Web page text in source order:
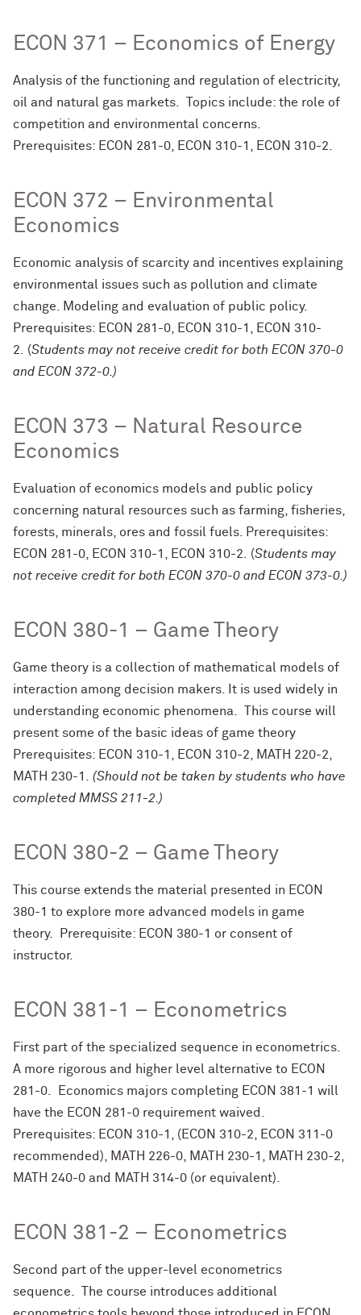
ECON 371 – Economics of Energy
Analysis of the functioning and regulation of electricity,
oil and natural gas markets. Topics include: the role of
competition and environmental concerns.
Prerequisites: ECON 281-0, ECON 310-1, ECON 310-2.
ECON 372 – Environmental
Economics
Economic analysis of scarcity and incentives explaining
environmental issues such as pollution and climate
change. Modeling and evaluation of public policy.
Prerequisites: ECON 281-0, ECON 310-1, ECON 310-
2. (Students may not receive credit for both ECON 370-0
and ECON 372-0.)
ECON 373 – Natural Resource
Economics
Evaluation of economics models and public policy
concerning natural resources such as farming, fisheries,
forests, minerals, ores and fossil fuels. Prerequisites:
ECON 281-0, ECON 310-1, ECON 310-2. (Students may
not receive credit for both ECON 370-0 and ECON 373-0.)
ECON 380-1 – Game Theory
Game theory is a collection of mathematical models of
interaction among decision makers. It is used widely in
understanding economic phenomena. This course will
present some of the basic ideas of game theory
Prerequisites: ECON 310-1, ECON 310-2, MATH 220-2,
MATH 230-1. (Should not be taken by students who have
completed MMSS 211-2.)
ECON 380-2 – Game Theory
This course extends the material presented in ECON
380-1 to explore more advanced models in game
theory. Prerequisite: ECON 380-1 or consent of
instructor.
ECON 381-1 – Econometrics
First part of the specialized sequence in econometrics.
A more rigorous and higher level alternative to ECON
281-0. Economics majors completing ECON 381-1 will
have the ECON 281-0 requirement waived.
Prerequisites: ECON 310-1, (ECON 310-2, ECON 311-0
recommended), MATH 226-0, MATH 230-1, MATH 230-2,
MATH 240-0 and MATH 314-0 (or equivalent).
ECON 381-2 – Econometrics
Second part of the upper-level econometrics
sequence. The course introduces additional